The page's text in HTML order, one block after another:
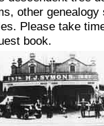
other
Please take
book.